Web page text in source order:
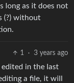
long as it does not
(?) without
1 · 3 years ago
edited in the last
a file, it will